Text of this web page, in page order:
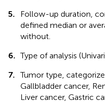
5.
Follow-up duration,
defined median or
without.
6. Type of analysis
7.
Tumor type,
Gallbladder cancer,
Liver cancer, Gastric